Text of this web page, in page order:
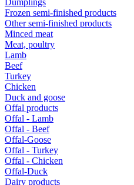
Dumplings
Frozen semi-finished products
Other semi-finished products
Minced meat
Meat, poultry
Lamb
Beef
Turkey
Chicken
Duck and goose
Offal products
Offal - Lamb
Offal - Beef
Offal-Goose
Offal - Turkey
Offal - Chicken
Offal-Duck
Dairy products